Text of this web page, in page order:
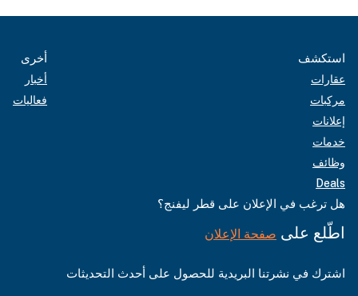
استكشف
عقارات
مركبات
إعلانات
خدمات
وظائف
Deals
أخرى
أخبار
فعاليات
هل ترغب في الإعلان على قطر ليفنج؟
اطّلع على صفحة الإعلان
اشترك في نشرتنا البريدية للحصول على أحدث التحديثات